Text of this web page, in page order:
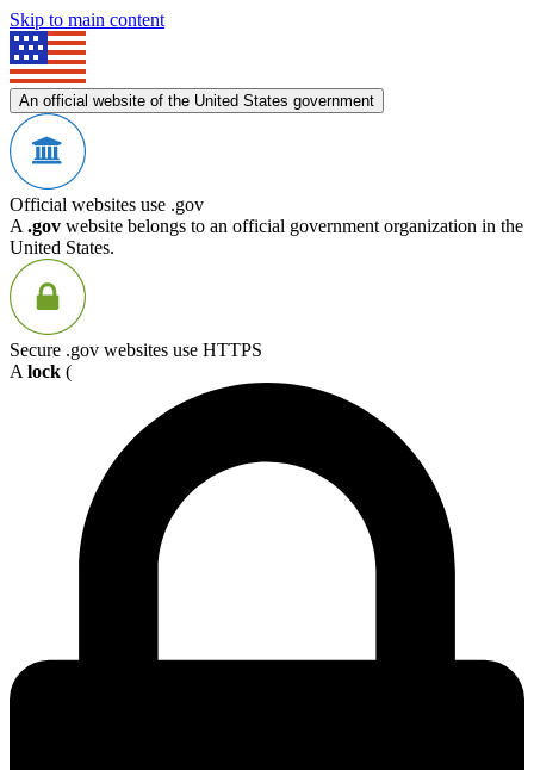
Skip to main content
An official website of the United States government
Official websites use .gov
A .gov website belongs to an official government organization in the
United States.
Secure .gov websites use HTTPS
A lock (